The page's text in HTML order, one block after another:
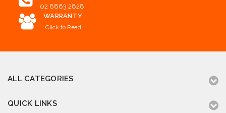
02 8863 2828
WARRANTY
Click to Read
ALL CATEGORIES
QUICK LINKS